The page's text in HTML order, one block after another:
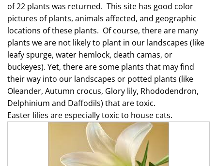
of 22 plants was returned. This site has good color
pictures of plants, animals affected, and geographic
locations of these plants. Of course, there are many
plants we are not likely to plant in our landscapes (like
leafy spurge, water hemlock, death camas, or
buckeyes). Yet, there are some plants that may find
their way into our landscapes or potted plants (like
Oleander, Autumn crocus, Glory lily, Rhododendron,
Delphinium and Daffodils) that are toxic.
Easter lilies are especially toxic to house cats.